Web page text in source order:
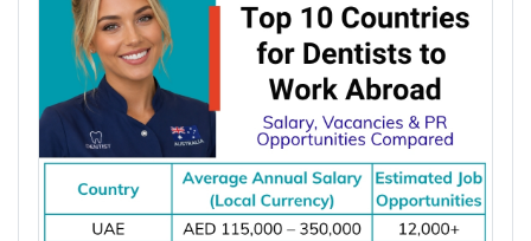
can review your evidence before you lodge, so you
apply once and apply right.
Types of Partner Visa in Australia
Australia runs three related pathways for couples,
and which one applies to you depends on where
the applicant is living and whether you are already